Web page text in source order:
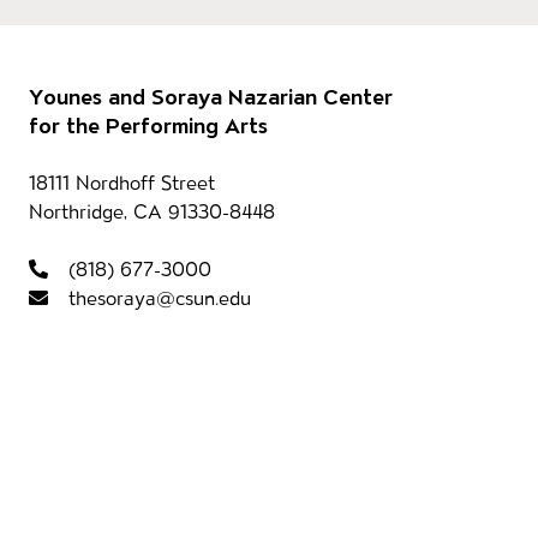
Footer
Younes and Soraya Nazarian Center
for the Performing Arts
Contact information
18111 Nordhoff Street
Northridge, CA 91330-8448
(818) 677-3000
thesoraya@csun.edu